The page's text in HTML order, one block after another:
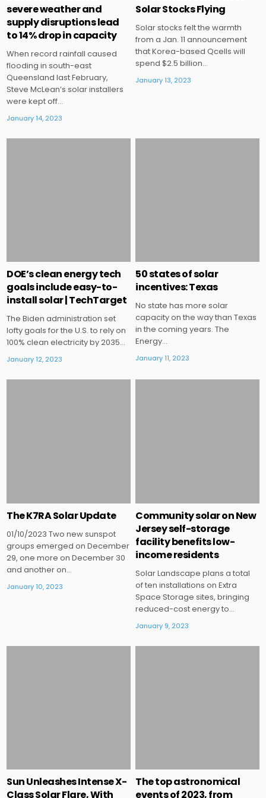
severe weather and
supply disruptions lead
to 14% drop in capacity
When record rainfall caused
flooding in south-east
Queensland last February,
Steve McLean’s solar installers
were kept off…
January 14, 2023
Solar Stocks Flying
Solar stocks felt the warmth
from a Jan. 11 announcement
that Korea-based Qcells will
spend $2.5 billion…
January 13, 2023
DOE’s clean energy tech
goals include easy-to-
install solar | TechTarget
The Biden administration set
lofty goals for the U.S. to rely on
100% clean electricity by 2035…
January 12, 2023
50 states of solar
incentives: Texas
No state has more solar
capacity on the way than Texas
in the coming years. The
Energy…
January 11, 2023
The K7RA Solar Update
01/10/2023 Two new sunspot
groups emerged on December
29, one more on December 30
and another on…
January 10, 2023
Community solar on New
Jersey self-storage
facility benefits low-
income residents
Solar Landscape plans a total
of ten installations on Extra
Space Storage sites, bringing
reduced-cost energy to…
January 9, 2023
Sun Unleashes Intense X-
Class Solar Flare, With
The top astronomical
events of 2023, from